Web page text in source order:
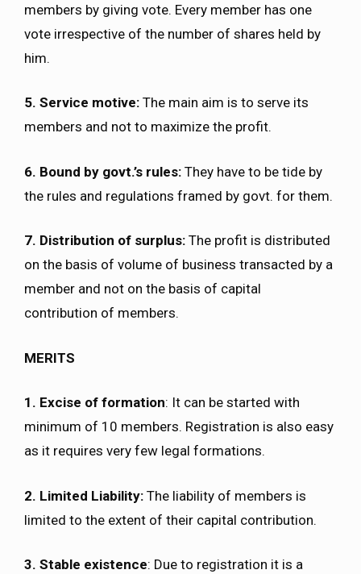
members by giving vote. Every member has one
vote irrespective of the number of shares held by
him.
5. Service motive: The main aim is to serve its
members and not to maximize the profit.
6. Bound by govt.’s rules: They have to be tide by
the rules and regulations framed by govt. for them.
7. Distribution of surplus: The profit is distributed
on the basis of volume of business transacted by a
member and not on the basis of capital
contribution of members.
MERITS
1. Excise of formation: It can be started with
minimum of 10 members. Registration is also easy
as it requires very few legal formations.
2. Limited Liability: The liability of members is
limited to the extent of their capital contribution.
3. Stable existence: Due to registration it is a